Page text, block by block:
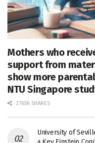
Mothers who
support from
show more
NTU Singapore
27656 SHARES
University of